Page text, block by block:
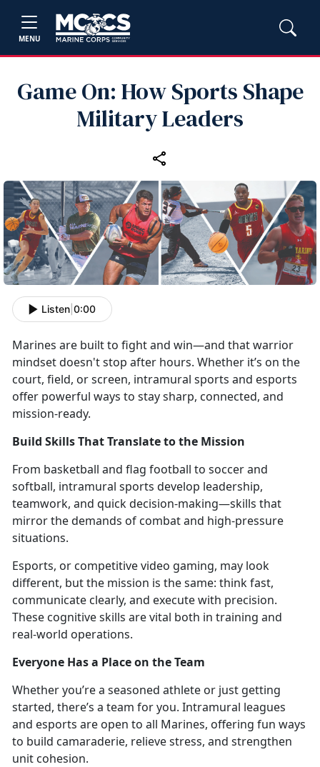
MENU
Game On: How Sports Shape
Military Leaders
Listen 0:00
Marines are built to fight and win—and that warrior
mindset doesn't stop after hours. Whether it’s on the
court, field, or screen, intramural sports and esports
offer powerful ways to stay sharp, connected, and
mission-ready.
Build Skills That Translate to the Mission
From basketball and flag football to soccer and
softball, intramural sports develop leadership,
teamwork, and quick decision-making—skills that
mirror the demands of combat and high-pressure
situations.
Esports, or competitive video gaming, may look
different, but the mission is the same: think fast,
communicate clearly, and execute with precision.
These cognitive skills are vital both in training and
real-world operations.
Everyone Has a Place on the Team
Whetheryou’re a seasoned athlete or just getting
started, there’s a team for you. Intramural leagues
and esports are open to all Marines, offering fun ways
to build camaraderie, relieve stress, and strengthen
unit cohesion.